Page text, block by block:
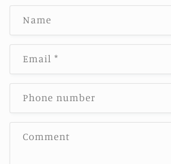
Name
Email*
Phone number
Comment